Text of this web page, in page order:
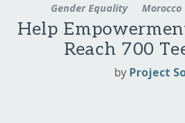
Gender Equality Morocco
Help
Reach 700
by Project